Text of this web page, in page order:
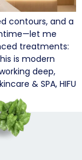
contours, and a
me
treatments:
is modern
deep,
& SPA, HIFU